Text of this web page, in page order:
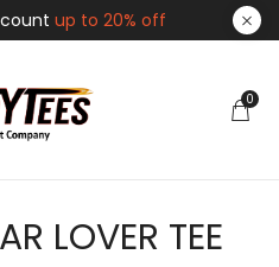
up to 20% off
0
LOVER TEE